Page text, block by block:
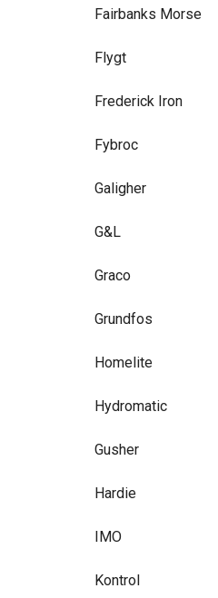
Fairbanks Morse
Flygt
Frederick Iron
Fybroc
Galigher
G&L
Graco
Grundfos
Homelite
Hydromatic
Gusher
Hardie
IMO
Kontrol